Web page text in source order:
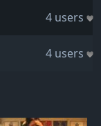
4 users
4 users